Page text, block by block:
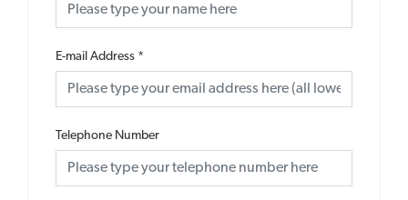
E-mail Address *
Telephone Number